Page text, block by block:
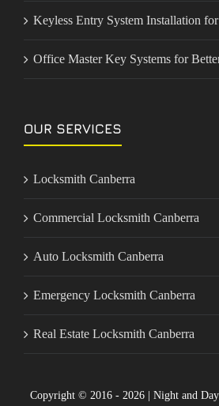
Keyless Entry System Installation
Office Master Key Systems for
OUR SERVICES
Locksmith Canberra
Commercial Locksmith Canberra
Auto Locksmith Canberra
Emergency Locksmith Canberra
Real Estate Locksmith Canberra
Copyright © 2016 - 2026 | Night and